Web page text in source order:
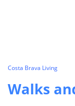
Costa Brava Living
Walks